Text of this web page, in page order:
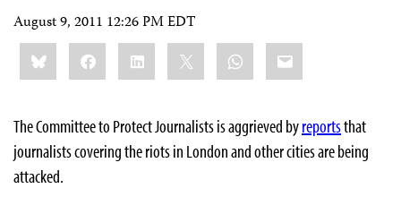
August 9, 2011 12:26 PM EDT
Share
this:BlueskyFacebookLinkedIn WhatsApp
Email
The Committee to Protect Journalists is aggrieved byreportsthat
journalists covering the riots in London and other cities are being
attacked.